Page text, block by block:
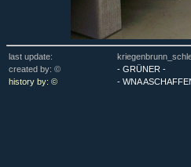
last update:
created by: ©
- GRÜNER -
history by: ©
- WNA